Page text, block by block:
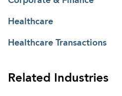
Healthcare
Healthcare Transactions
Related Industries